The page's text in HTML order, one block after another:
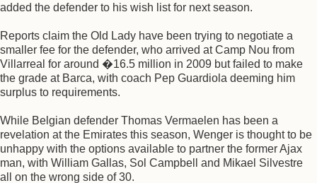
added the defender to his wish list for next season.
Reports claim the Old Lady have been trying to negotiate a
smaller fee for the defender, who arrived at Camp Nou from
Villarreal for around �16.5 million in 2009 but failed to make
the grade at Barca, with coach Pep Guardiola deeming him
surplus to requirements.
While Belgian defender Thomas Vermaelen has been a
revelation at the Emirates this season, Wenger is thought to be
unhappy with the options available to partner the former Ajax
man, with William Gallas, Sol Campbell and Mikael Silvestre
all on the wrong side of 30.